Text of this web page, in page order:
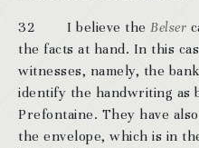
32 I believe the Belser
the facts at hand. In this
witnesses, namely, the
identify the handwriting as
Prefontaine. They have
the envelope, which is in